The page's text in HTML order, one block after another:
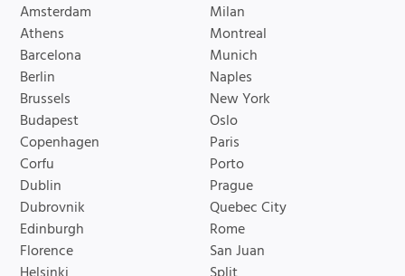
Amsterdam
Athens
Barcelona
Berlin
Brussels
Budapest
Copenhagen
Corfu
Dublin
Dubrovnik
Edinburgh
Florence
Milan
Montreal
Munich
Naples
New York
Oslo
Paris
Porto
Prague
Quebec City
Rome
San Juan